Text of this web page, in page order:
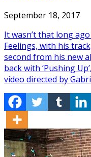
September 18, 2017
It wasn’t that long
Feelings, with his
second from his new
back with ‘Pushing
video directed by